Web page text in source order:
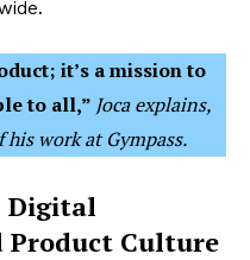
it’s a mission to
to all,” Joca explains,
work at Gympass.
Digital
Culture